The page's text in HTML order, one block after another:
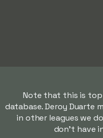
Note that this is top
database. Deroy
in other leagues we
don't have